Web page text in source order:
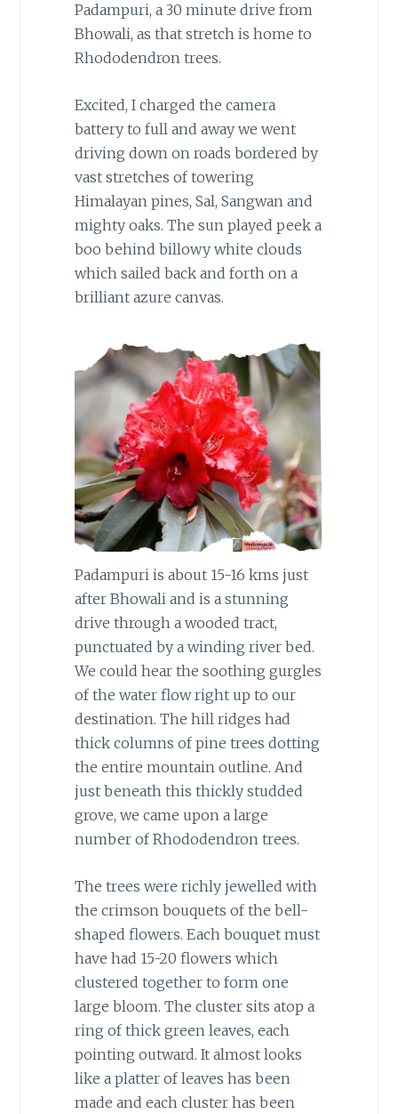
Padampuri, a 30 minute drive from
Bhowali, as that stretch is home to
Rhododendron trees.
Excited, I charged the camera
battery to full and away we went
driving down on roads bordered by
vast stretches of towering
Himalayan pines, Sal, Sangwan and
mighty oaks. The sun played peek a
boo behind billowy white clouds
which sailed back and forth on a
brilliant azure canvas.
Padampuri is about 15-16 kms just
after Bhowali and is a stunning
drive through a wooded tract,
punctuated by a winding river bed.
We could hear the soothing gurgles
of the water flow right up to our
destination. The hill ridges had
thick columns of pine trees dotting
the entire mountain outline. And
just beneath this thickly studded
grove, we came upon a large
number of Rhododendron trees.
The trees were richly jewelled with
the crimson bouquets of the bell-
shaped flowers. Each bouquet must
have had 15-20 flowers which
clustered together to form one
large bloom. The cluster sits atop a
ring of thick green leaves, each
pointing outward. It almost looks
like a platter of leaves has been
made and each cluster has been